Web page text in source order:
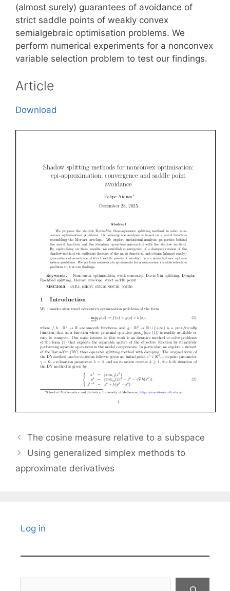
(almost surely) guarantees of avoidance of
strict saddle points of weakly convex
semialgebraic optimisation problems. We
perform numerical experiments for a nonconvex
variable selection problem to test our findings.
Article
Download
The cosine measure relative to a subspace
Using generalized simplex methods to
approximate derivatives
Log in